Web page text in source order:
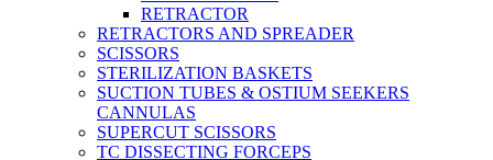
RETRACTOR
RETRACTORS AND SPREADER
SCISSORS
STERILIZATION BASKETS
SUCTION TUBES & OSTIUM SEEKERS
CANNULAS
SUPERCUT SCISSORS
TC DISSECTING FORCEPS